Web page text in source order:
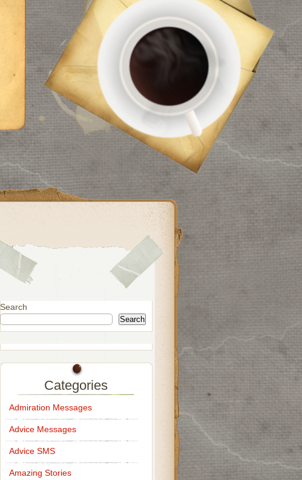
Search
Search
Categories
Admiration Messages
Advice Messages
Advice SMS
Amazing Stories